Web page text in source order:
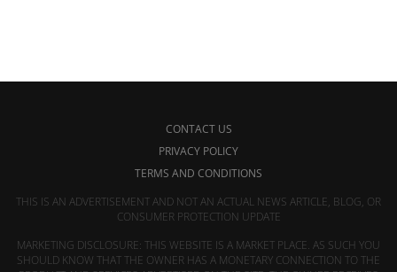
CONTACT US
PRIVACY POLICY
TERMS AND CONDITIONS
THIS IS AN ADVERTISEMENT AND NOT AN ACTUAL NEWS ARTICLE, BLOG, OR
CONSUMER PROTECTION UPDATE
MARKETING DISCLOSURE: THIS WEBSITE IS A MARKET PLACE. AS SUCH YOU
SHOULD KNOW THAT THE OWNER HAS A MONETARY CONNECTION TO THE